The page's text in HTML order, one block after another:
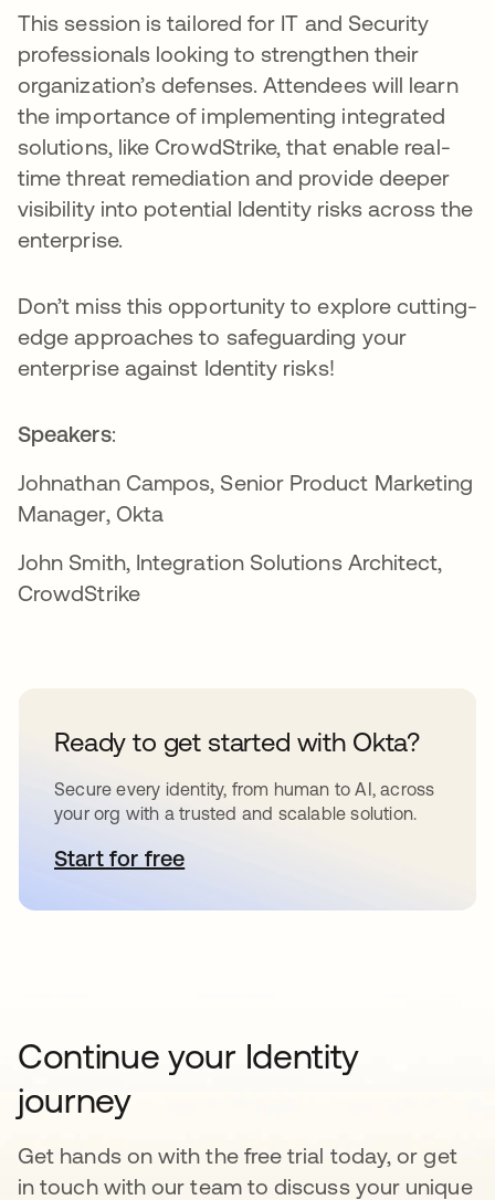
This session is tailored for IT and Security
professionals looking to strengthen their
organization’s defenses. Attendees will learn
the importance of implementing integrated
solutions, like CrowdStrike, that enable real-
time threat remediation and provide deeper
visibility into potential Identity risks across the
enterprise.
Don’t miss this opportunity to explore cutting-
edge approaches to safeguarding your
enterprise against Identity risks!
Speakers:
Johnathan Campos, Senior Product Marketing
Manager, Okta
John Smith, Integration Solutions Architect,
CrowdStrike
Ready to get started with Okta?
Secure every identity, from human to AI, across
your org with a trusted and scalable solution.
Start for freeopens in a new tab
Continue your Identity
journey
Get hands on with the free trial today, or get
in touch with our team to discuss your unique